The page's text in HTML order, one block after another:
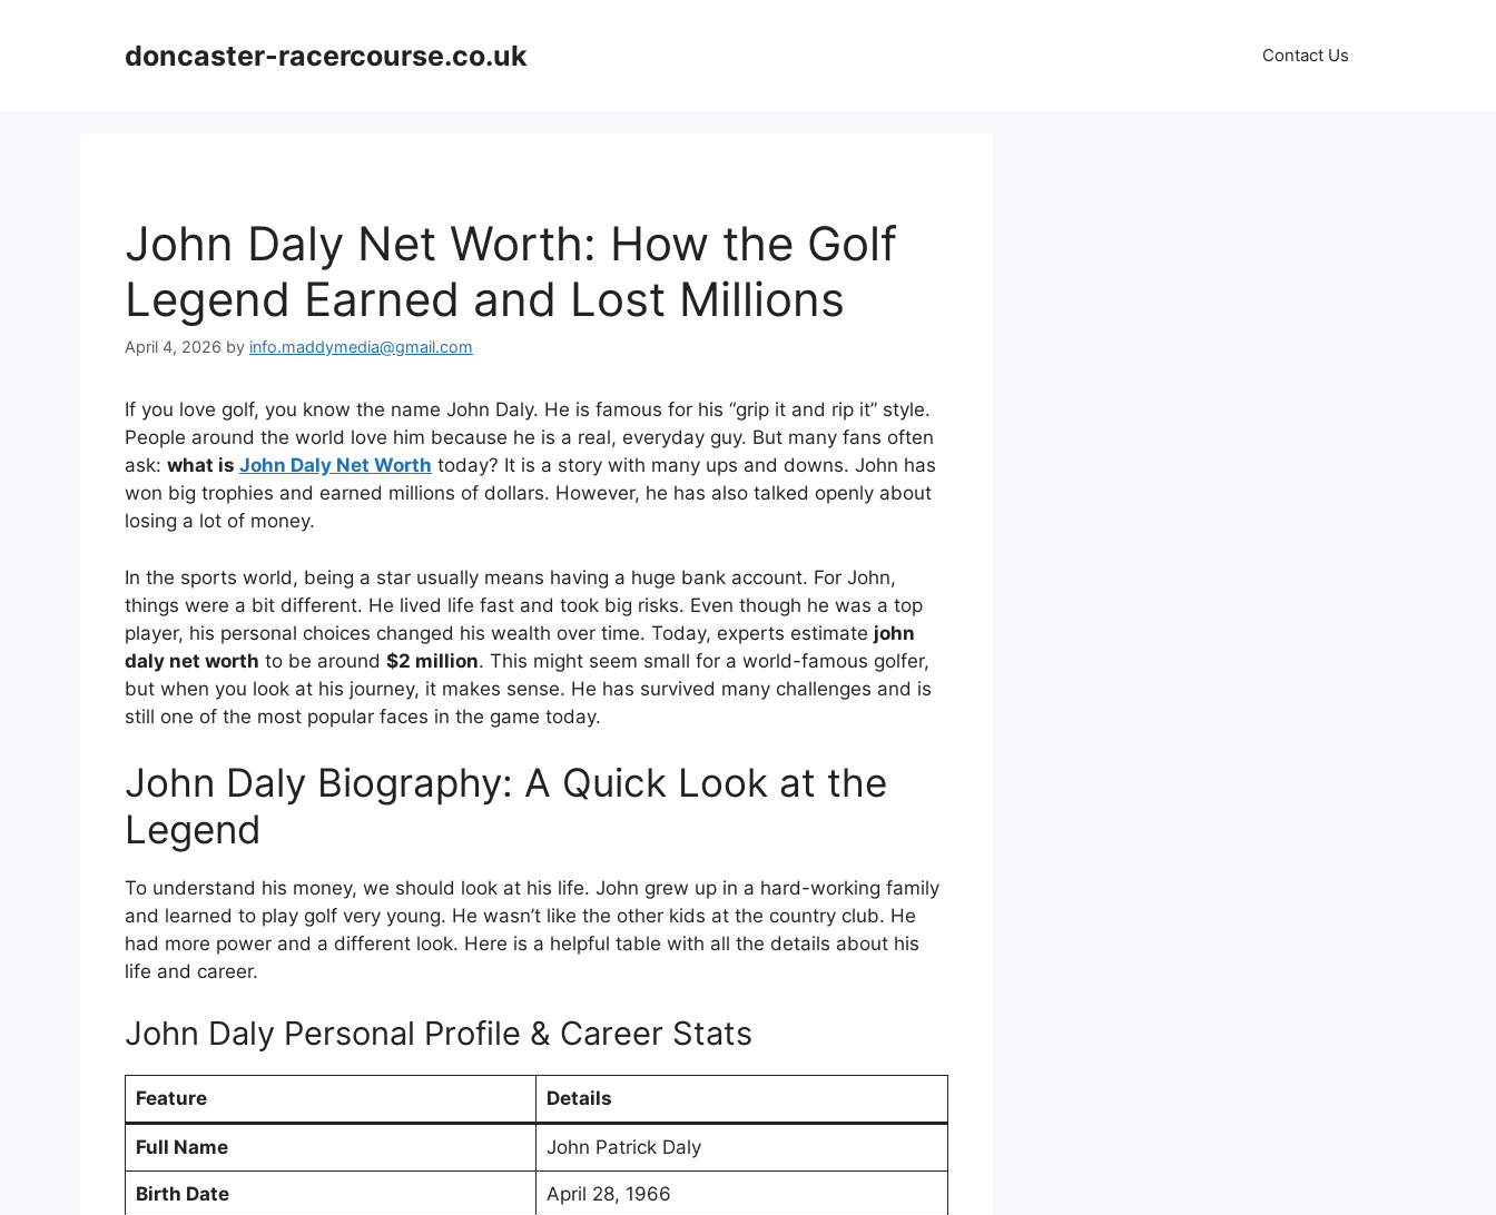
doncaster-racercourse.co.uk Contact Us
John Daly Net Worth: How the Golf
Legend Earned and Lost Millions
April 4, 2026 by info.maddymedia@gmail.com
If you love golf, you know the name John Daly. He is famous for his “grip it and rip it” style.
People around the world love him because he is a real, everyday guy. But many fans often
ask: what is John Daly Net Worth today? It is a story with many ups and downs. John has
won big trophies and earned millions of dollars. However, he has also talked openly about
losing a lot of money.
In the sports world, being a star usually means having a huge bank account. For John,
things were a bit different. He lived life fast and took big risks. Even though he was a top
player, his personal choices changed his wealth over time. Today, experts estimate john
daly net worth to be around $2 million. This might seem small for a world-famous golfer,
but when you look at his journey, it makes sense. He has survived many challenges and is
still one of the most popular faces in the game today.
John Daly Biography: A Quick Look at the
Legend
To understand his money, we should look at his life. John grew up in a hard-working family
and learned to play golf very young. He wasn’t like the other kids at the country club. He
had more power and a different look. Here is a helpful table with all the details about his
life and career.
John Daly Personal Profile & Career Stats
Feature Details
Full Name John Patrick Daly
Birth Date April 28, 1966